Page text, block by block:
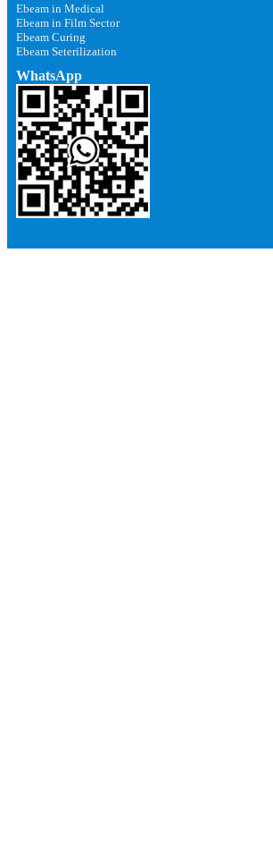
Ebeam in Medical
Ebeam in Film Sector
Ebeam Curing
Ebeam Seterilization
WhatsApp